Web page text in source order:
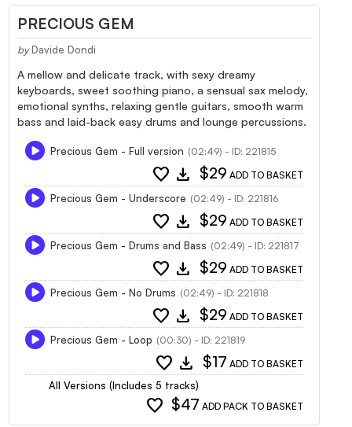
PRECIOUS GEM
by Davide Dondi
A mellow and delicate track, with sexy dreamy
keyboards, sweet soothing piano, a sensual sax melody,
emotional synths, relaxing gentle guitars, smooth warm
bass and laid-back easy drums and lounge percussions.
Precious Gem - Full version (02:49) - ID: 221815
favorite download $29 ADD TO BASKET
Precious Gem - Underscore (02:49) - ID: 221816
favorite download $29 ADD TO BASKET
Precious Gem - Drums and Bass (02:49) - ID: 221817
favorite download $29 ADD TO BASKET
Precious Gem - No Drums (02:49) - ID: 221818
favorite download $29 ADD TO BASKET
Precious Gem - Loop (00:30) - ID: 221819
favorite download $17 ADD TO BASKET
All Versions (Includes 5 tracks)
favorite $47 ADD PACK TO BASKET